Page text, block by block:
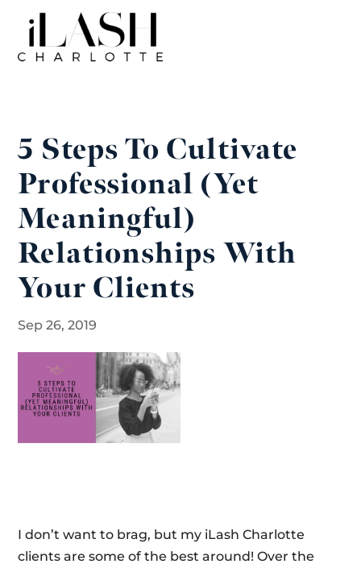
5 Steps To Cultivate
Professional (Yet
Meaningful)
Relationships With
Your Clients
Sep 26, 2019
I don’t want to brag, but my iLash Charlotte
clients are some of the best around! Over the